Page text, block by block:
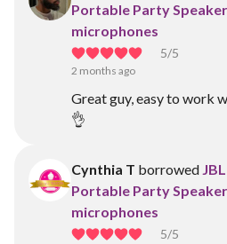
Portable Party
microphones
5/5
2 months ago
Great guy, easy to work
👌
Cynthia T borrowed
Portable Party
microphones
5/5